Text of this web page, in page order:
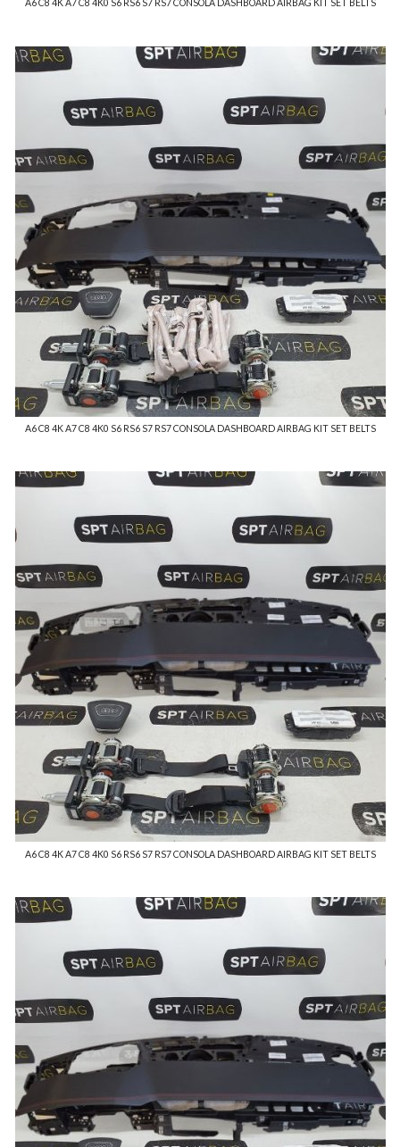
A6 C8 4K A7 C8 4K0 S6 RS6 S7 RS7 CONSOLA DASHBOARD AIRBAG KIT SET BELTS
A6 C8 4K A7 C8 4K0 S6 RS6 S7 RS7 CONSOLA DASHBOARD AIRBAG KIT SET BELTS
A6 C8 4K A7 C8 4K0 S6 RS6 S7 RS7 CONSOLA DASHBOARD AIRBAG KIT SET BELTS